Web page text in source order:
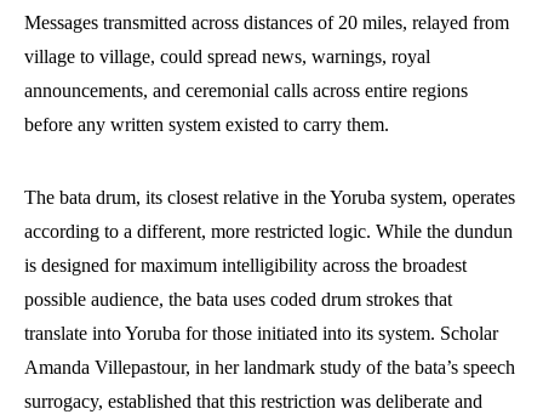
Messages transmitted across distances of 20 miles, relayed from
village to village, could spread news, warnings, royal
announcements, and ceremonial calls across entire regions
before any written system existed to carry them.
The bata drum, its closest relative in the Yoruba system, operates
according to a different, more restricted logic. While the dundun
is designed for maximum intelligibility across the broadest
possible audience, the bata uses coded drum strokes that
translate into Yoruba for those initiated into its system. Scholar
Amanda Villepastour, in her landmark study of the bata’s speech
surrogacy, established that this restriction was deliberate and